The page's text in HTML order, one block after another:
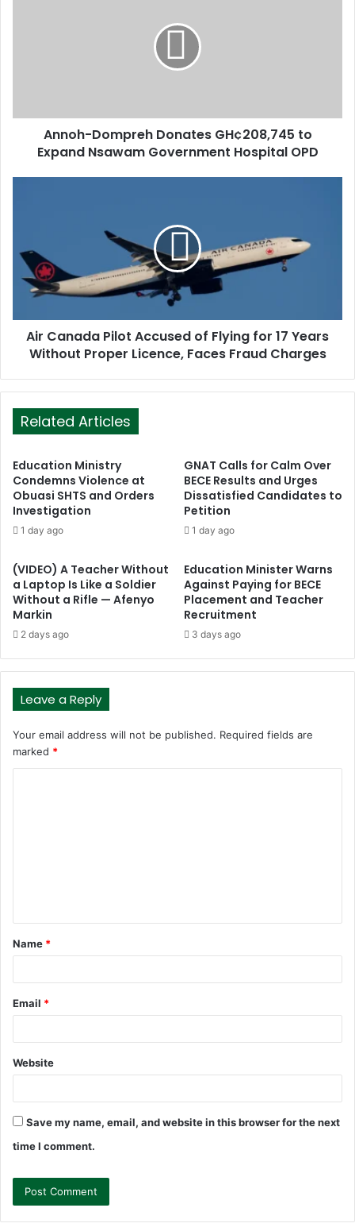
d
Annoh-Dompreh Donates GH¢208,745 to
Expand Nsawam Government Hospital OPD
Air Canada Pilot Accused of Flying for 17 Years
Without Proper Licence, Faces Fraud Charges
Related Articles
Education Ministry
Condemns Violence at
Obuasi SHTS and Orders
Investigation
1 day ago
GNAT Calls for Calm Over
BECE Results and Urges
Dissatisfied Candidates to
Petition
1 day ago
(VIDEO) A Teacher Without
a Laptop Is Like a Soldier
Without a Rifle — Afenyo
Markin
2 days ago
Education Minister Warns
Against Paying for BECE
Placement and Teacher
Recruitment
3 days ago
Leave a Reply
Your email address will not be published. Required fields are
marked *
t
*
Name *
Email *
Website
Save my name, email, and website in this browser for the next
time I comment.